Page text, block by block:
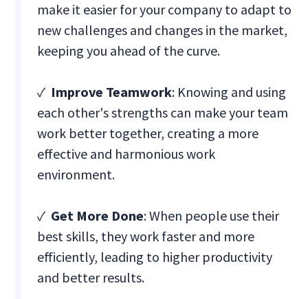
make it easier for your company to adapt to
new challenges and changes in the market,
keeping you ahead of the curve.
✓ Improve Teamwork: Knowing and using
each other's strengths can make your team
work better together, creating a more
effective and harmonious work
environment.
✓ Get More Done: When people use their
best skills, they work faster and more
efficiently, leading to higher productivity
and better results.